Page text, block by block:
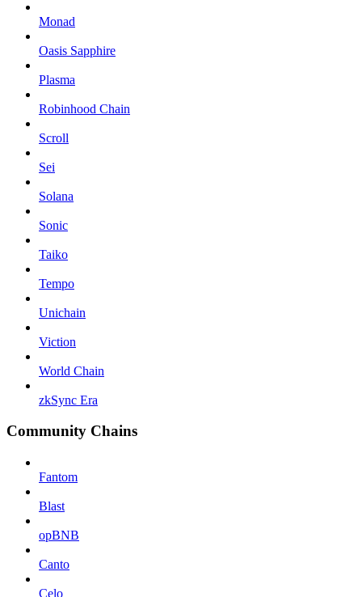
Monad
Oasis Sapphire
Plasma
Robinhood Chain
Scroll
Sei
Solana
Sonic
Taiko
Tempo
Unichain
Viction
World Chain
zkSync Era
Community Chains
Fantom
Blast
opBNB
Canto
Celo